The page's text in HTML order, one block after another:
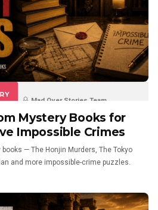
Mad Over Stories Team
Mystery Books for
Impossible Crimes
— The Honjin Murders, The Tokyo
and more impossible-crime puzzles.